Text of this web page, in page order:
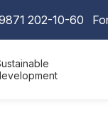
202-10-60